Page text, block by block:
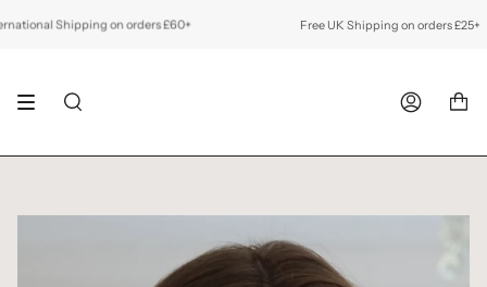
to
Shipping on orders £60+ Free UK Shipping on orders £25+
SEARCH ACCOUNT